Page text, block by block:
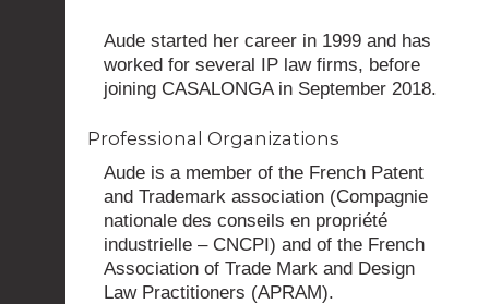
Aude started her career in 1999 and has
worked for several IP law firms, before
joining CASALONGA in September 2018.
Professional Organizations
Aude is a member of the French Patent
and Trademark association (Compagnie
nationale des conseils en propriété
industrielle – CNCPI) and of the French
Association of Trade Mark and Design
Law Practitioners (APRAM).